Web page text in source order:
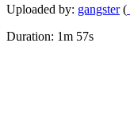
Uploaded by: gangster(
Duration: 1m 57s